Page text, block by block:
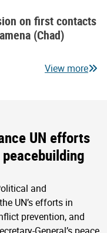
on first contacts
(Chad)
View more
UN efforts
and
UN’s efforts in
prevention, and
General’s peace